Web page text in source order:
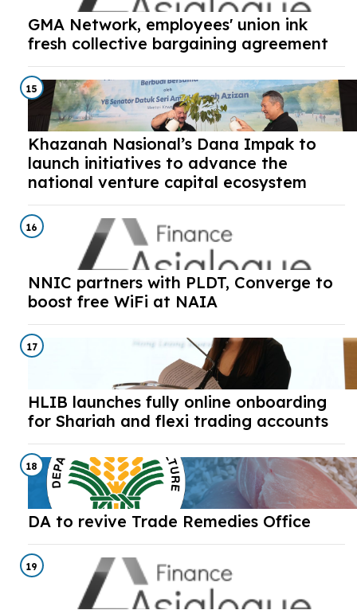
GMA Network, employees' union ink
fresh collective bargaining agreement
15
Khazanah Nasional’s Dana Impak to
launch initiatives to advance the
national venture capital ecosystem
16
NNIC partners with PLDT, Converge to
boost free WiFi at NAIA
17
HLIB launches fully online onboarding
for Shariah and flexi trading accounts
18
DA to revive Trade Remedies Office
19